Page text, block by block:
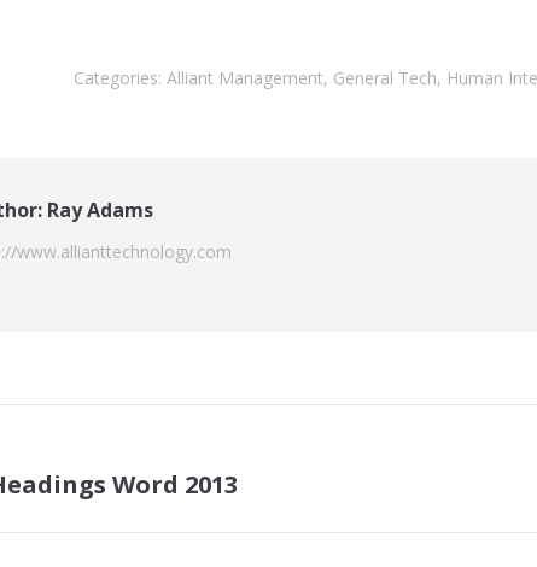
Categories: Alliant Management, General Tech, Human
Ray Adams
www.allianttechnology.com
Word 2013